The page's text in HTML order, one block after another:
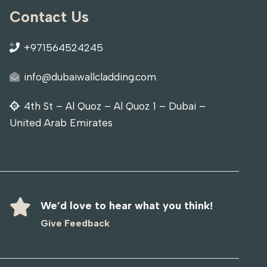
Contact Us
+971564524245
info@dubaiwallcladding.com
4th St – Al Quoz – Al Quoz 1 – Dubai –
United Arab Emirates
We’d love to hear what you think!
Give Feedback